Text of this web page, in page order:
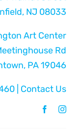
NJ 08033
Art Center
Rd
PA 19046
Contact Us